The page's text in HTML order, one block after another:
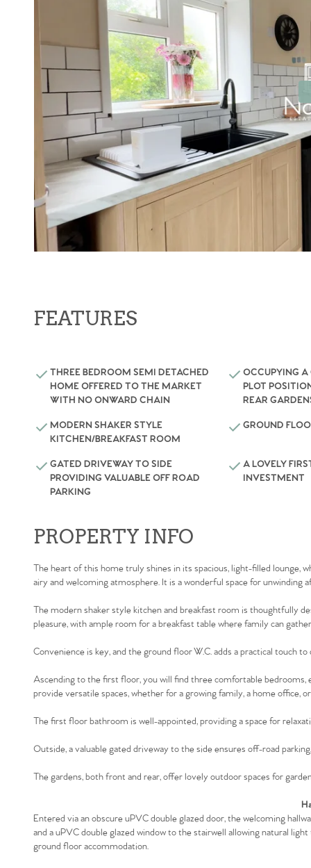
Contact No. 86 Estate
FEATURES
THREE BEDROOM SEMI DETACHED
HOME OFFERED TO THE MARKET
WITH NO ONWARD CHAIN
OCCUPYING A
PLOT
REAR
MODERN SHAKER STYLE
KITCHEN/BREAKFAST ROOM
GROUND
GATED DRIVEWAY TO SIDE
PROVIDING VALUABLE OFF ROAD
PARKING
A LOVELY
INVESTMENT
PROPERTY INFO
The heart of this home truly shines in its spacious, light-filled lounge,
airy and welcoming atmosphere. It is a wonderful space for unwinding
The modern shaker style kitchen and breakfast room is thoughtfully
pleasure, with ample room for a breakfast table where family can
Convenience is key, and the ground floor W.C. adds a practical touch to
Ascending to the first floor, you will find three comfortable
provide versatile spaces, whether for a growing family, a home office,
The first floor bathroom is well-appointed, providing a space for
Outside, a valuable gated driveway to the side ensures off-road
The gardens, both front and rear, offer lovely outdoor spaces for
Entered via an obscure uPVC double glazed door, the welcoming
and a uPVC double glazed window to the stairwell allowing natural
ground floor accommodation.